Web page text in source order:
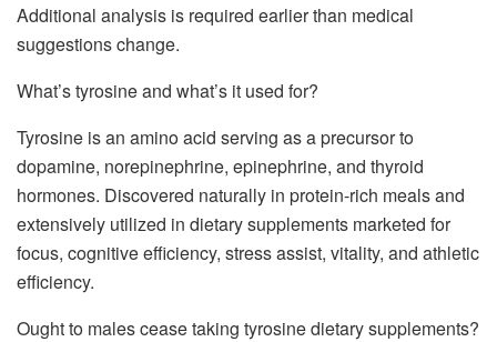
Additional analysis is required earlier than medical
suggestions change.
What’s tyrosine and what’s it used for?
Tyrosine is an amino acid serving as a precursor to
dopamine, norepinephrine, epinephrine, and thyroid
hormones. Discovered naturally in protein-rich meals and
extensively utilized in dietary supplements marketed for
focus, cognitive efficiency, stress assist, vitality, and athletic
efficiency.
Ought to males cease taking tyrosine dietary supplements?